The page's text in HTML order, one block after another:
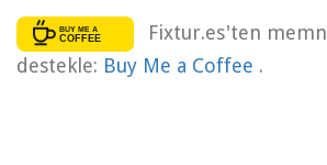
Fixtur.es'ten
destekle: Buy Me a Coffee .